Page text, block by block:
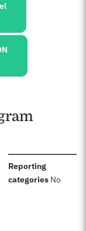
Reporting
categories: No